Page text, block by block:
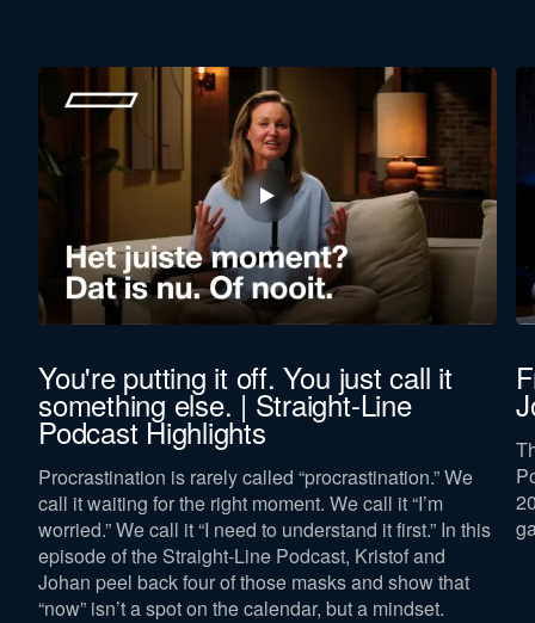
You're putting it off. You just call it
something else. | Straight-Line
Podcast Highlights
Procrastination is rarely called “procrastination.” We
call it waiting for the right moment. We call it “I’m
worried.” We call it “I need to understand it first.” In this
episode of the Straight-Line Podcast, Kristof and
Johan peel back four of those masks and show that
“now” isn’t a spot on the calendar, but a mindset.